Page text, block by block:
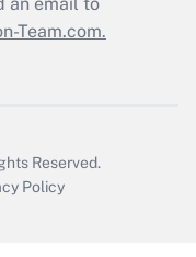
Team.com.
Reserved.
Policy